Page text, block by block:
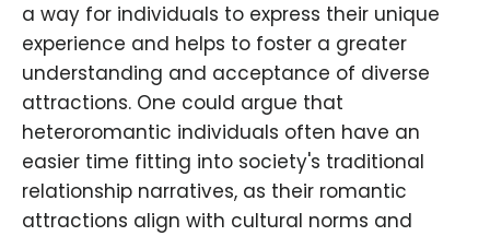
a way for individuals to express their unique
experience and helps to foster a greater
understanding and acceptance of diverse
attractions. One could argue that
heteroromantic individuals often have an
easier time fitting into society's traditional
relationship narratives, as their romantic
attractions align with cultural norms and